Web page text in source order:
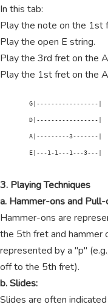
In this tab:
Play the note on the 1st
Play the open E string.
Play the 3rd fret on the
Play the 1st fret on the
        G|-----------------|
        D|-----------------|
        A|---------3-------|
        E|---1-1---1---3---|
3. Playing Techniques
a. Hammer-ons and
Hammer-ons are
the 5th fret and
represented by a "p"
off to the 5th fret).
b. Slides:
Slides are often